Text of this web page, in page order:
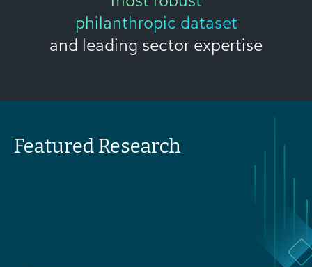
philanthropic dataset
and leading sector expertise
Featured Research